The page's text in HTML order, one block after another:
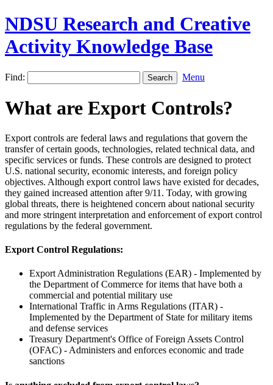
NDSU Research and Creative
Activity Knowledge Base
Find: Menu
What are Export Controls?
Export controls are federal laws and regulations that govern the
transfer of certain goods, technologies, related technical data, and
specific services or funds. These controls are designed to protect
U.S. national security, economic interests, and foreign policy
objectives. Although export control laws have existed for decades,
they gained increased attention after 9/11. Today, with growing
global threats, there is heightened concern about national security
and more stringent interpretation and enforcement of export control
regulations by the federal government.
Export Control Regulations:
Export Administration Regulations (EAR) - Implemented by
the Department of Commerce for items that have both a
commercial and potential military use
International Traffic in Arms Regulations (ITAR) -
Implemented by the Department of State for military items
and defense services
Treasury Department's Office of Foreign Assets Control
(OFAC) - Administers and enforces economic and trade
sanctions